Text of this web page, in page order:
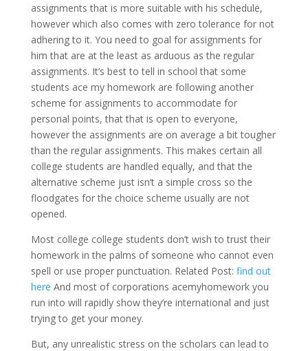
assignments that is more suitable with his schedule,
however which also comes with zero tolerance for not
adhering to it. You need to goal for assignments for
him that are at the least as arduous as the regular
assignments. It’s best to tell in school that some
students ace my homework are following another
scheme for assignments to accommodate for
personal points, that that is open to everyone,
however the assignments are on average a bit tougher
than the regular assignments. This makes certain all
college students are handled equally, and that the
alternative scheme just isn’t a simple cross so the
floodgates for the choice scheme usually are not
opened.
Most college college students don’t wish to trust their
homework in the palms of someone who cannot even
spell or use proper punctuation. Related Post: find out
here And most of corporations acemyhomework you
run into will rapidly show they’re international and just
trying to get your money.
But, any unrealistic stress on the scholars can lead to